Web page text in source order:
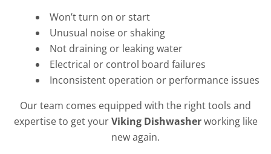
Won’t turn on or start
Unusual noise or shaking
Not draining or leaking water
Electrical or control board failures
Inconsistent operation or performance issues
Our team comes equipped with the right tools and
expertise to get yourViking Dishwasherworking like
new again.